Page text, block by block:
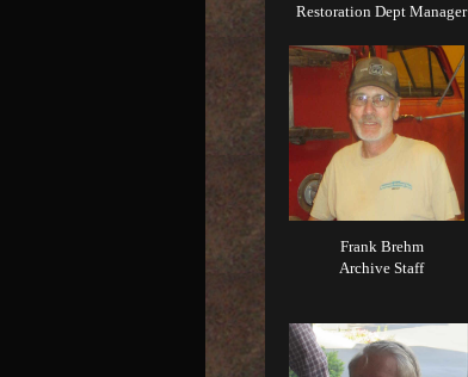
Restoration Dept Manager
Frank Brehm
Archive Staff